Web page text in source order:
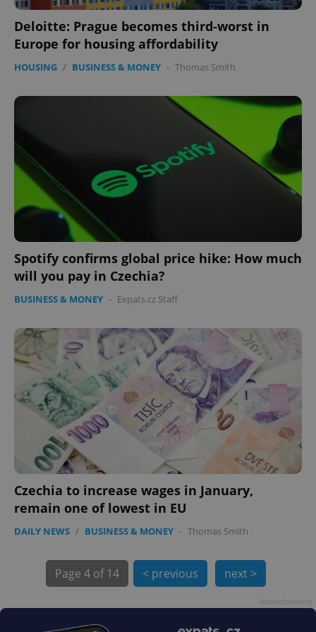
Deloitte: Prague becomes third-worst in
Europe for housing affordability
HOUSING / BUSINESS & MONEY - Thomas Smith
Spotify confirms global price hike: How much
will you pay in Czechia?
BUSINESS & MONEY - Expats.cz Staff
Czechia to increase wages in January,
remain one of lowest in EU
DAILY NEWS / BUSINESS & MONEY - Thomas Smith
Page 4 of 14 < previous next >
CookieScriptConsent
CookieScript
expss
PHPSESSID
PHP.net
.www.expats.cz